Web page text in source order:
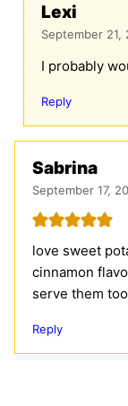
Lexi
September 21,
I probably
Reply
Sabrina
September 17,
love sweet
cinnamon
serve them
Reply